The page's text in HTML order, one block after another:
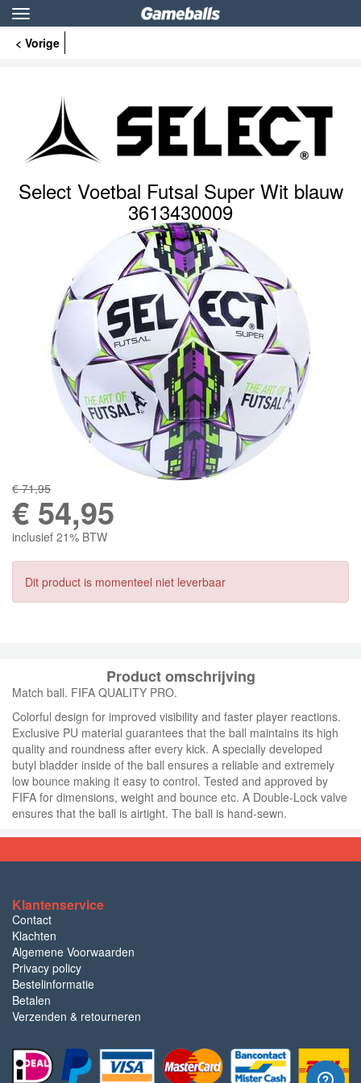
Toggle
navigation
< Vorige
Select Voetbal Futsal Super Wit blauw
3613430009
€ 71,95
€ 54,95
inclusief 21% BTW
Dit product is momenteel niet leverbaar
Product omschrijving
Match ball. FIFA QUALITY PRO.
Colorful design for improved visibility and faster player reactions.
Exclusive PU material guarantees that the ball maintains its high
quality and roundness after every kick. A specially developed
butyl bladder inside of the ball ensures a reliable and extremely
low bounce making it easy to control. Tested and approved by
FIFA for dimensions, weight and bounce etc. A Double-Lock valve
ensures that the ball is airtight. The ball is hand-sewn.
Klantenservice
Contact
Klachten
Algemene Voorwaarden
Privacy policy
Bestelinformatie
Betalen
Verzenden & retourneren